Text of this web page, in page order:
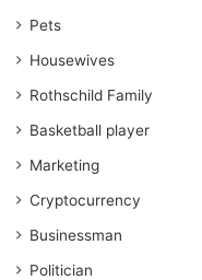
Pets
Housewives
Rothschild Family
Basketball player
Marketing
Cryptocurrency
Businessman
Politician